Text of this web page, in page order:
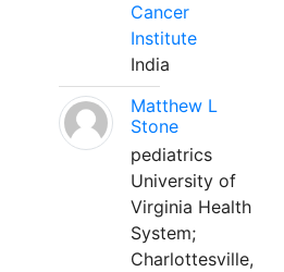
Cancer
Institute
India
Matthew L
Stone
pediatrics
University of
Virginia Health
System;
Charlottesville,